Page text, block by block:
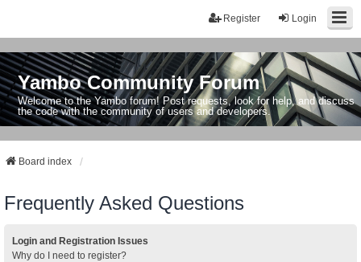
Login
Register
Yambo Community Forum
Welcome to the Yambo forum! Post requests, look for help, and discuss
the code with the community of users and developers.
Board index
Frequently Asked Questions
Login and Registration Issues
Why do I need to register?